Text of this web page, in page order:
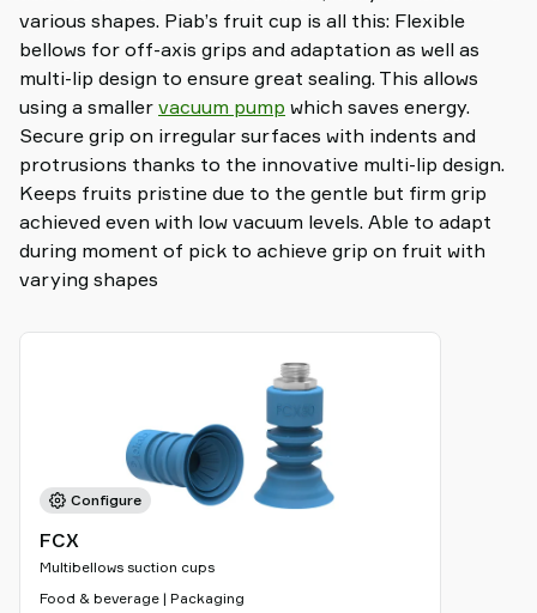
various shapes. Piab’s fruit cup is all this: Flexible
bellows for off-axis grips and adaptation as well as
multi-lip design to ensure great sealing. This allows
using a smaller vacuum pump which saves energy.
Secure grip on irregular surfaces with indents and
protrusions thanks to the innovative multi-lip design.
Keeps fruits pristine due to the gentle but firm grip
achieved even with low vacuum levels. Able to adapt
during moment of pick to achieve grip on fruit with
varying shapes
Configure
FCX
Multibellows suction cups
Food & beverage | Packaging